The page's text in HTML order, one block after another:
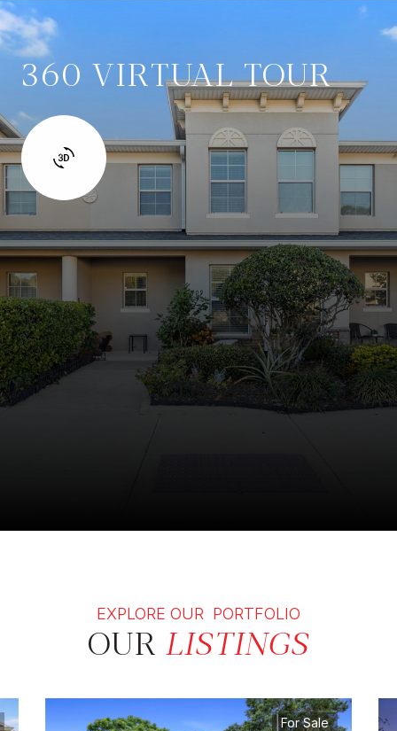
360 VIRTUAL TOUR
EXPLORE OUR PORTFOLIO
OUR LISTINGS
For Sale